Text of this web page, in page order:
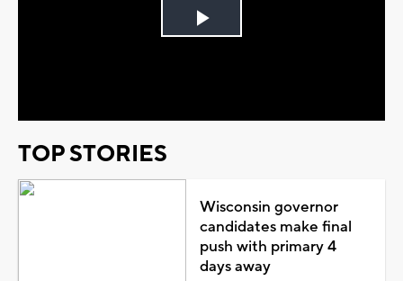
Play
TOP STORIES
Wisconsin governor
candidates make final
push with primary 4
days away